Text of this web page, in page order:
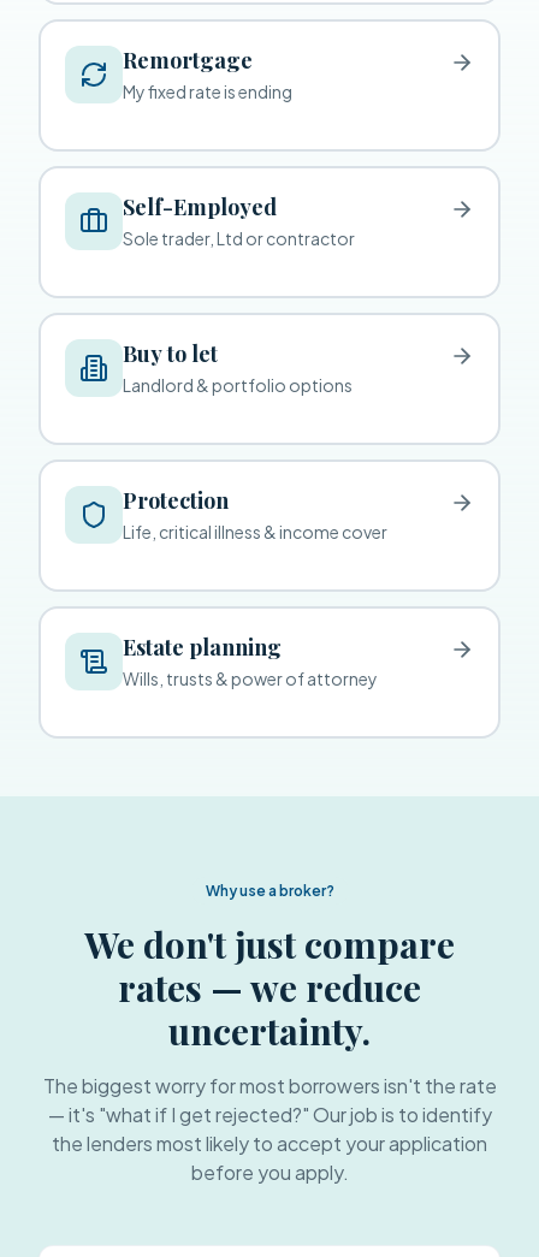
Remortgage
My fixed rate is ending
Self-Employed
Sole trader, Ltd or contractor
Buy to let
Landlord & portfolio options
Protection
Life, critical illness & income cover
Estate planning
Wills, trusts & power of attorney
Why use a broker?
We don't just compare
rates — we reduce
uncertainty.
The biggest worry for most borrowers isn't the rate
— it's "what if I get rejected?" Our job is to identify
the lenders most likely to accept your application
before you apply.